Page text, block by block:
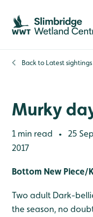
Skip to content header
Skip to main content
Skip to content footer
Back to Latest sightings
Murky
1 min read •
25
2017
Bottom New Piece/
Two adult Dark-
the season, no